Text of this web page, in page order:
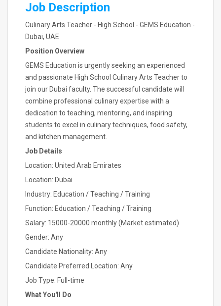
Job Description
Culinary Arts Teacher - High School - GEMS Education -
Dubai, UAE
Position Overview
GEMS Education is urgently seeking an experienced
and passionate High School Culinary Arts Teacher to
join our Dubai faculty. The successful candidate will
combine professional culinary expertise with a
dedication to teaching, mentoring, and inspiring
students to excel in culinary techniques, food safety,
and kitchen management.
Job Details
Location: United Arab Emirates
Location: Dubai
Industry: Education / Teaching / Training
Function: Education / Teaching / Training
Salary: 15000-20000 monthly (Market estimated)
Gender: Any
Candidate Nationality: Any
Candidate Preferred Location: Any
Job Type: Full-time
What You'll Do